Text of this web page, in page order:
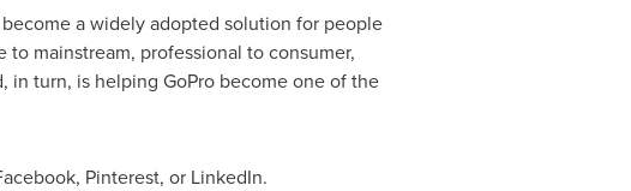
a widely adopted solution for people
mainstream, professional to consumer,
in turn, is helping GoPro become one of the
Pinterest, or LinkedIn.